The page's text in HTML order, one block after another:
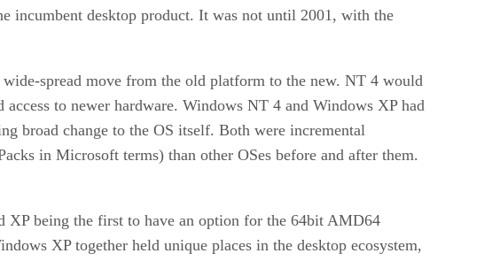
incumbent desktop product. It was not until 2001, with the
spread move from the old platform to the new. NT 4 would
to newer hardware. Windows NT 4 and Windows XP had
broad change to the OS itself. Both were incremental
in Microsoft terms) than other OSes before and after them.
XP being the first to have an option for the 64bit AMD64
XP together held unique places in the desktop ecosystem,